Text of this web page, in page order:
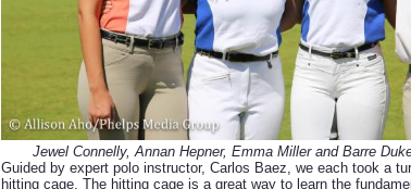
Jewel Connelly, Annan Hepner, Emma Miller and Barre
Guided by expert polo instructor, Carlos Baez, we each took a
hitting cage. The hitting cage is a great way to learn the